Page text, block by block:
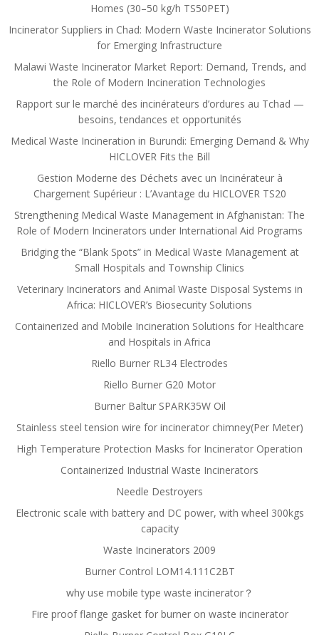
Homes (30–50 kg/h TS50PET)
Incinerator Suppliers in Chad: Modern Waste Incinerator Solutions
for Emerging Infrastructure
Malawi Waste Incinerator Market Report: Demand, Trends, and
the Role of Modern Incineration Technologies
Rapport sur le marché des incinérateurs d’ordures au Tchad —
besoins, tendances et opportunités
Medical Waste Incineration in Burundi: Emerging Demand & Why
HICLOVER Fits the Bill
Gestion Moderne des Déchets avec un Incinérateur à
Chargement Supérieur : L’Avantage du HICLOVER TS20
Strengthening Medical Waste Management in Afghanistan: The
Role of Modern Incinerators under International Aid Programs
Bridging the “Blank Spots” in Medical Waste Management at
Small Hospitals and Township Clinics
Veterinary Incinerators and Animal Waste Disposal Systems in
Africa: HICLOVER’s Biosecurity Solutions
Containerized and Mobile Incineration Solutions for Healthcare
and Hospitals in Africa
Riello Burner RL34 Electrodes
Riello Burner G20 Motor
Burner Baltur SPARK35W Oil
Stainless steel tension wire for incinerator chimney(Per Meter)
High Temperature Protection Masks for Incinerator Operation
Containerized Industrial Waste Incinerators
Needle Destroyers
Electronic scale with battery and DC power, with wheel 300kgs
capacity
Waste Incinerators 2009
Burner Control LOM14.111C2BT
why use mobile type waste incinerator？
Fire proof flange gasket for burner on waste incinerator